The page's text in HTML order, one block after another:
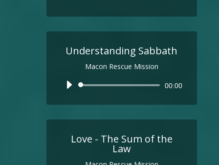
Understanding Sabbath
Macon Rescue Mission
Audio
00:00
Love - The Sum of the
Law